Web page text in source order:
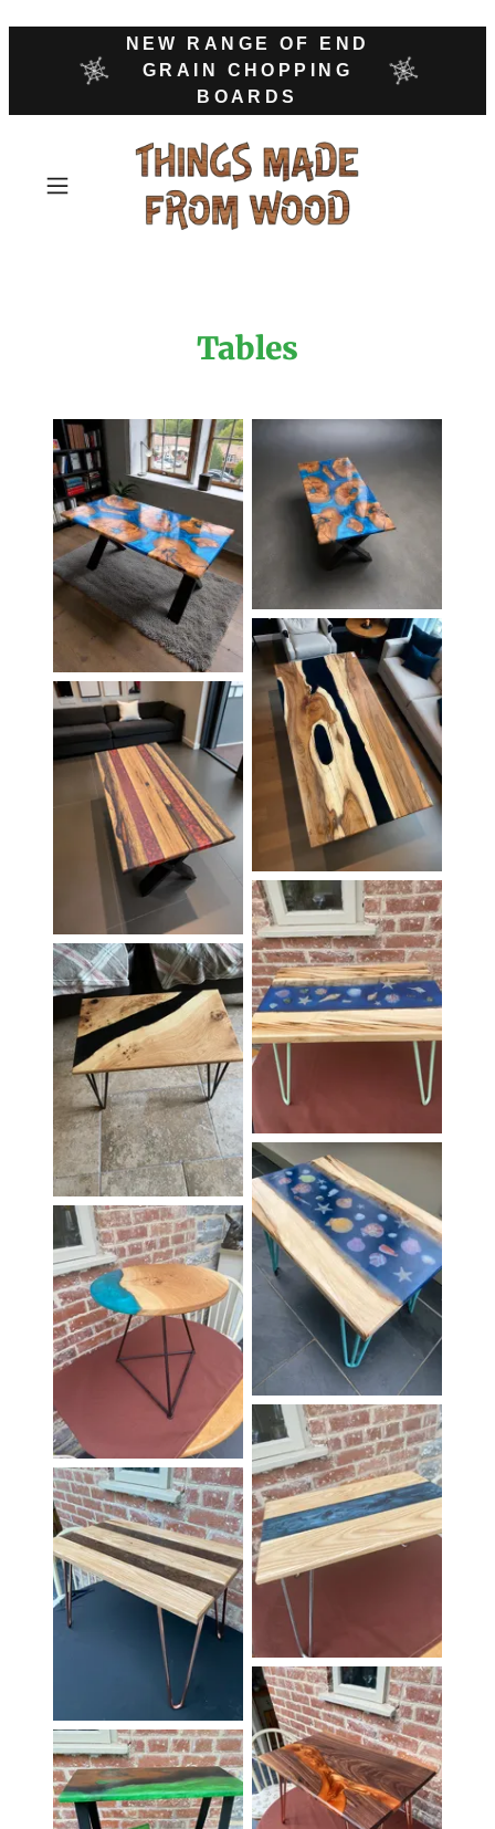
NEW RANGE OF END
GRAIN CHOPPING
BOARDS
Tables